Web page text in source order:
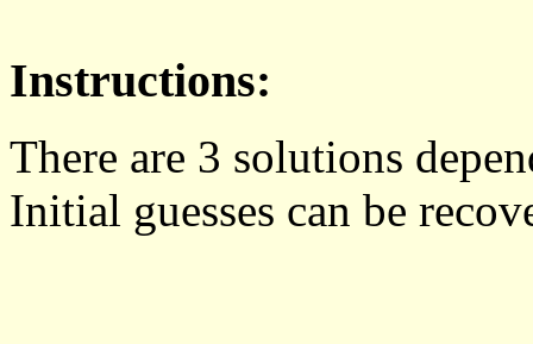
Instructions:
There are 3 solutions
Initial guesses can be